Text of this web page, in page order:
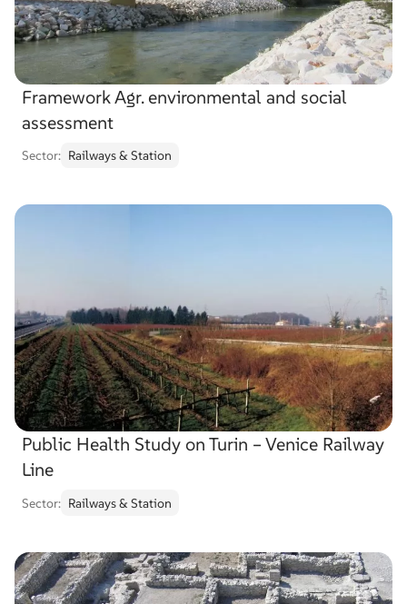
Framework Agr. environmental and social
assessment
Sector: Railways & Station
Public Health Study on Turin – Venice Railway
Line
Sector: Railways & Station